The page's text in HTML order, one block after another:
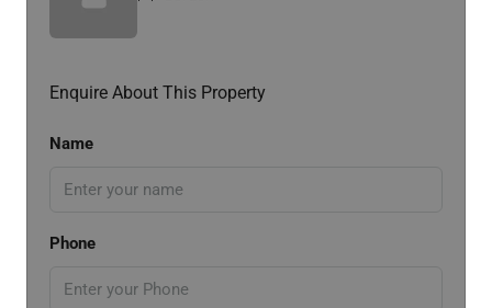
Enquire About This Property
Name
Phone